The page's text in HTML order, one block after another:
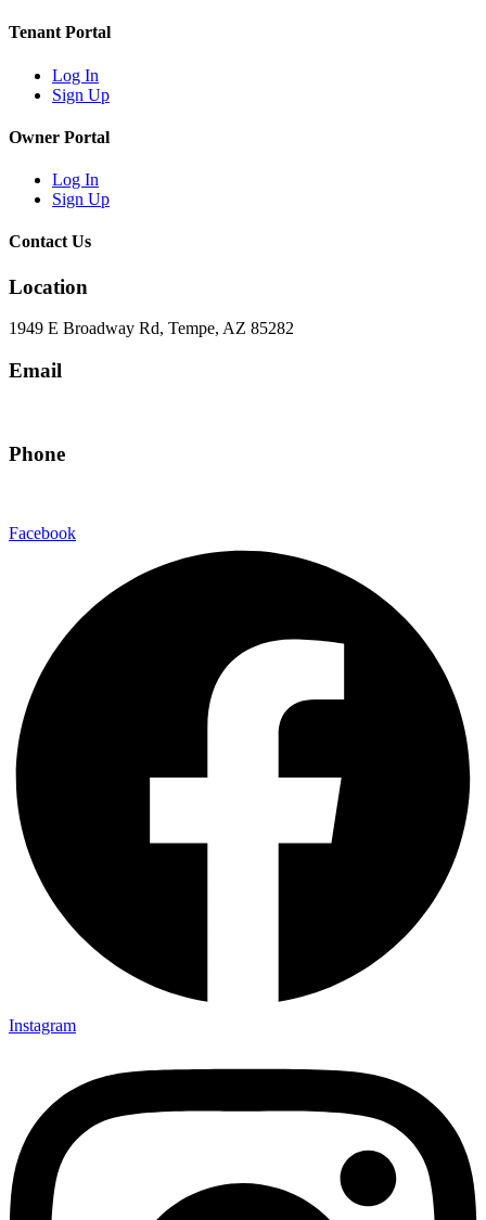
Tenant Portal
Log In
Sign Up
Owner Portal
Log In
Sign Up
Contact Us
Location
1949 E Broadway Rd, Tempe, AZ 85282
Email
Phone
Facebook
Instagram